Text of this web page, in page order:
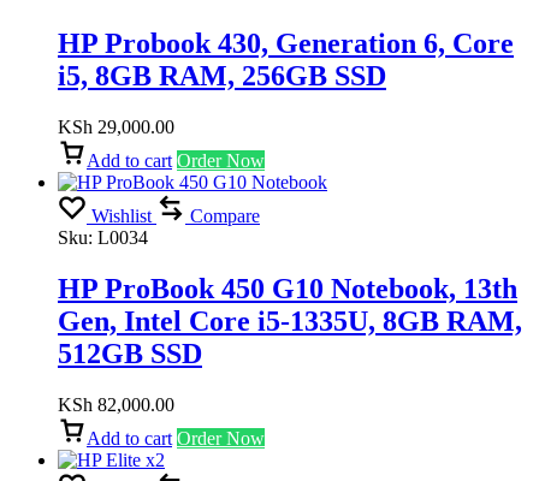
HP Probook 430, Generation 6, Core
i5, 8GB RAM, 256GB SSD
KSh 29,000.00
Add to cart Order Now
Wishlist
Compare
Sku: L0034
HP ProBook 450 G10 Notebook, 13th
Gen, Intel Core i5-1335U, 8GB RAM,
512GB SSD
KSh 82,000.00
Add to cart Order Now